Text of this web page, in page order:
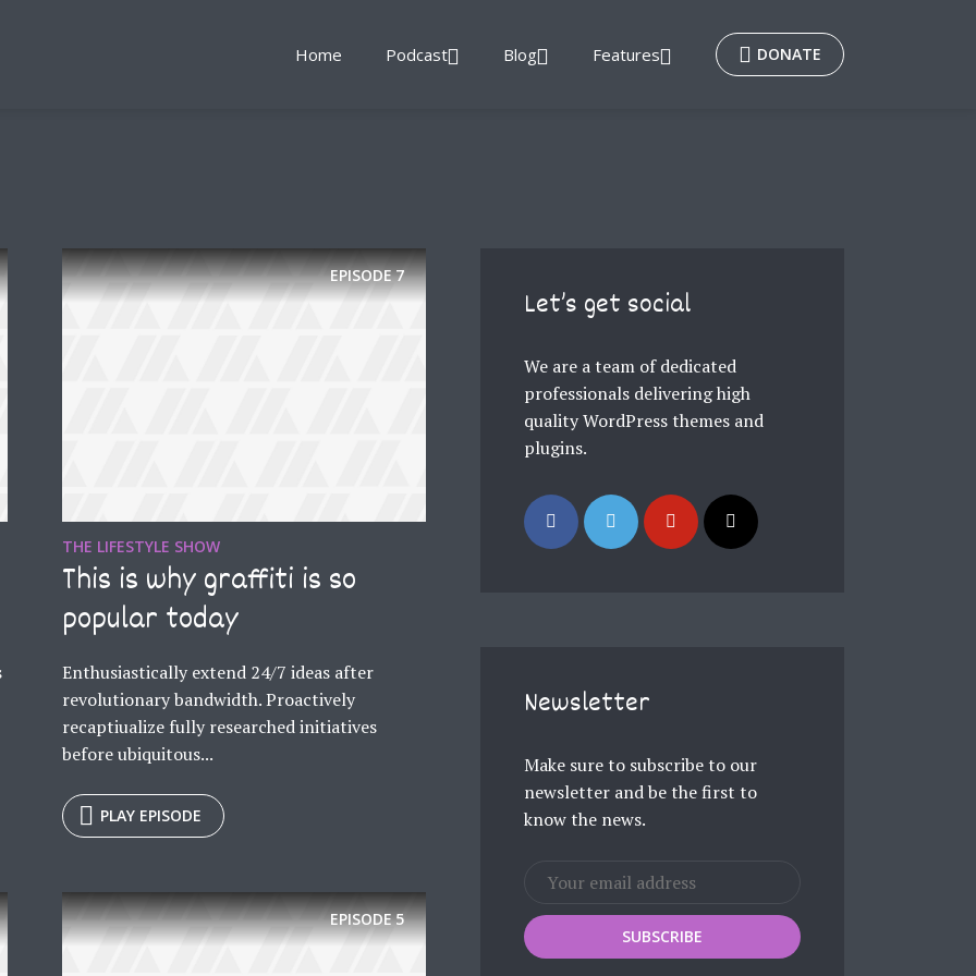
Home Podcast Blog Features DONATE
EPISODE7
THE LIFESTYLE SHOW
This is why graffiti is so
popular today
Enthusiastically extend 24/7 ideas after
revolutionary bandwidth. Proactively
recaptiualize fully researched initiatives
before ubiquitous...
PLAY EPISODE
EPISODE5
Let’s get social
We are a team of dedicated
professionals delivering high
quality WordPress themes and
plugins.
Newsletter
Make sure to subscribe to our
newsletter and be the first to
know the news.